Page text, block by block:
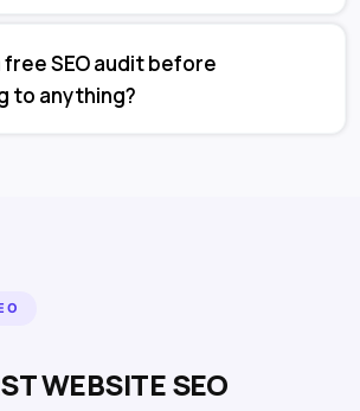
free SEO audit before
to anything?
WEBSITE SEO